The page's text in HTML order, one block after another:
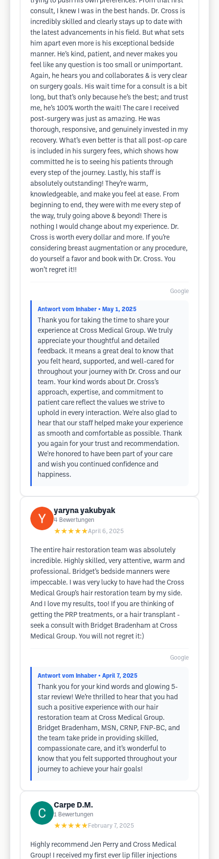
consult, I knew I was in the best hands. Dr. Cross is
incredibly skilled and clearly stays up to date with
the latest advancements in his field. But what sets
him apart even more is his exceptional bedside
manner. He’s kind, patient, and never makes you
feel like any question is too small or unimportant.
Again, he hears you and collaborates & is very clear
on surgery goals. His wait time for a consult is a bit
long, but that’s only because he’s the best; and trust
me, he’s 100% worth the wait! The care I received
post-surgery was just as amazing. He was
thorough, responsive, and genuinely invested in my
recovery. What’s even better is that all post-op care
is included in his surgery fees, which shows how
committed he is to seeing his patients through
every step of the journey. Lastly, his staff is
absolutely outstanding! They’re warm,
knowledgeable, and make you feel at ease. From
beginning to end, they were with me every step of
the way, truly going above & beyond! There is
nothing I would change about my experience. Dr.
Cross is worth every dollar and more. If you’re
considering breast augmentation or any procedure,
do yourself a favor and book with Dr. Cross. You
won’t regret it!!
Google
Antwort vom Inhaber • May 1, 2025
Thank you for taking the time to share your
experience at Cross Medical Group. We truly
appreciate your thoughtful and detailed
feedback. It means a great deal to know that
you felt heard, supported, and well-cared for
throughout your journey with Dr. Cross and our
team. Your kind words about Dr. Cross’s
approach, expertise, and commitment to
patient care reflect the values we strive to
uphold in every interaction. We're also glad to
hear that our staff helped make your experience
as smooth and comfortable as possible. Thank
you again for your trust and recommendation.
We're honored to have been part of your care
and wish you continued confidence and
happiness.
yaryna yakubyak
4 Bewertungen
★★★★★April 6, 2025
The entire hair restoration team was absolutely
incredible. Highly skilled, very attentive, warm and
professional. Bridget’s bedside manners were
impeccable. I was very lucky to have had the Cross
Medical Group’s hair restoration team by my side.
And I love my results, too! If you are thinking of
getting the PRP treatments, or a hair transplant -
seek a consult with Bridget Bradenham at Cross
Medical Group. You will not regret it:)
Google
Antwort vom Inhaber • April 7, 2025
Thank you for your kind words and​ glowing 5-
star review! We’re thrilled to hear that you had
such a positive experience with our hair
restoration team at Cross Medical Group.
Bridget ​Bradenham, MSN, CRNP, FNP-BC, and
the team take pride in providing skilled,
compassionate care, and it’s wonderful to
know that you felt supported throughout your
journey​ to achieve your hair goals!
Carpe D.M.
1 Bewertungen
★★★★★ February 7, 2025
Highly recommend Jen Perry and Cross Medical
Group! I received my first ever lip filler injections